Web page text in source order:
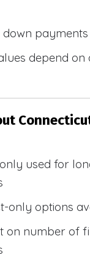
payments
depend on
used for
only options
on number of